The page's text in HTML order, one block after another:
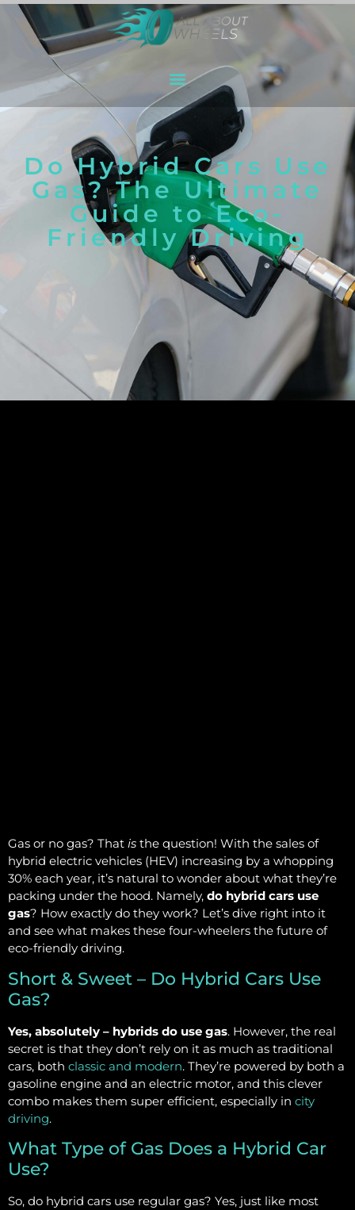
Do Hybrid Cars Use
Gas? The Ultimate
Guide to Eco-
Friendly Driving
Gas or no gas? That is the question! With the sales of
hybrid electric vehicles (HEV) increasing by a whopping
30% each year, it’s natural to wonder about what they’re
packing under the hood. Namely, do hybrid cars use
gas? How exactly do they work? Let’s dive right into it
and see what makes these four-wheelers the future of
eco-friendly driving.
Short & Sweet – Do Hybrid Cars Use
Gas?
Yes, absolutely – hybrids do use gas. However, the real
secret is that they don’t rely on it as much as traditional
cars, both classic and modern. They’re powered by both a
gasoline engine and an electric motor, and this clever
combo makes them super efficient, especially in city
driving.
What Type of Gas Does a Hybrid Car
Use?
So, do hybrid cars use regular gas? Yes, just like most